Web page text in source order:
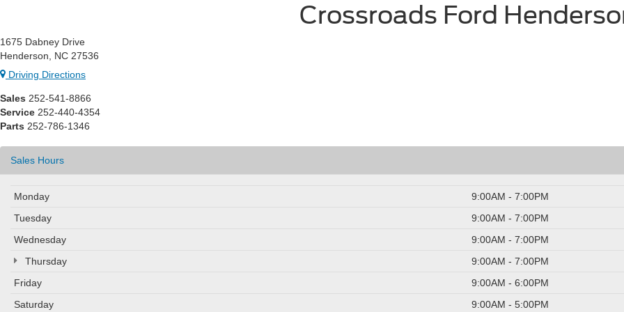
Crossroads Ford
1675 Dabney Drive
Henderson, NC 27536
Driving Directions
Sales 252-541-8866
Service 252-440-4354
Parts 252-786-1346
Sales Hours
Monday
9:00AM - 7:00PM
Tuesday
9:00AM - 7:00PM
Wednesday
9:00AM - 7:00PM
Thursday
9:00AM - 7:00PM
Friday
9:00AM - 6:00PM
Saturday
9:00AM - 5:00PM